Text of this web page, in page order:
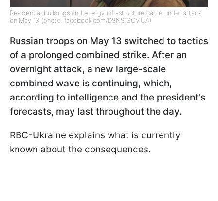
Residential buildings and energy infrastructure came under attack
on May 13 (photo: facebook.com/DSNS.GOV.UA)
Russian troops on May 13 switched to tactics
of a prolonged combined strike. After an
overnight attack, a new large-scale
combined wave is continuing, which,
according to intelligence and the president's
forecasts, may last throughout the day.
RBC-Ukraine explains what is currently
known about the consequences.